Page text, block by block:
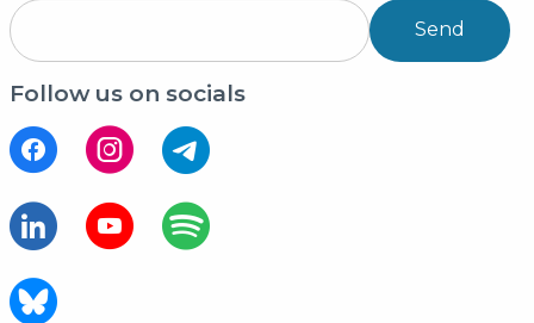
Send
Follow us on socials